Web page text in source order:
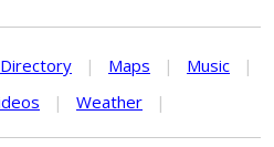
Directory | Maps | Music
|
| Weather |